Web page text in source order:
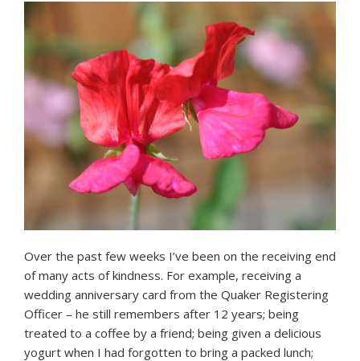
Over the past few weeks I’ve been on the receiving end
of many acts of kindness. For example, receiving a
wedding anniversary card from the Quaker Registering
Officer – he still remembers after 12 years; being
treated to a coffee by a friend; being given a delicious
yogurt when I had forgotten to bring a packed lunch;